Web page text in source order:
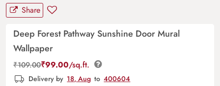
Share
Deep Forest Pathway Sunshine Door Mural
Wallpaper
₹109.00₹99.00/sq.ft.
Delivery by 18, Aug to 400604